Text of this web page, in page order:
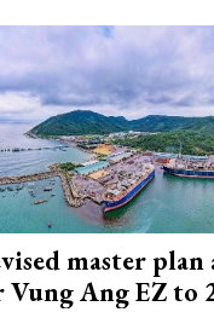
master
Vung Ang EZ to